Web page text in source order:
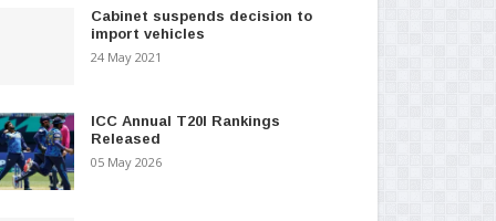
Cabinet suspends decision to
import vehicles
24 May 2021
ICC Annual T20I Rankings
Released
05 May 2026